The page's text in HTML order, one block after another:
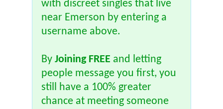
with discreet singles that live
near Emerson by entering a
username above.
By Joining FREE and letting
people message you first, you
still have a 100% greater
chance at meeting someone